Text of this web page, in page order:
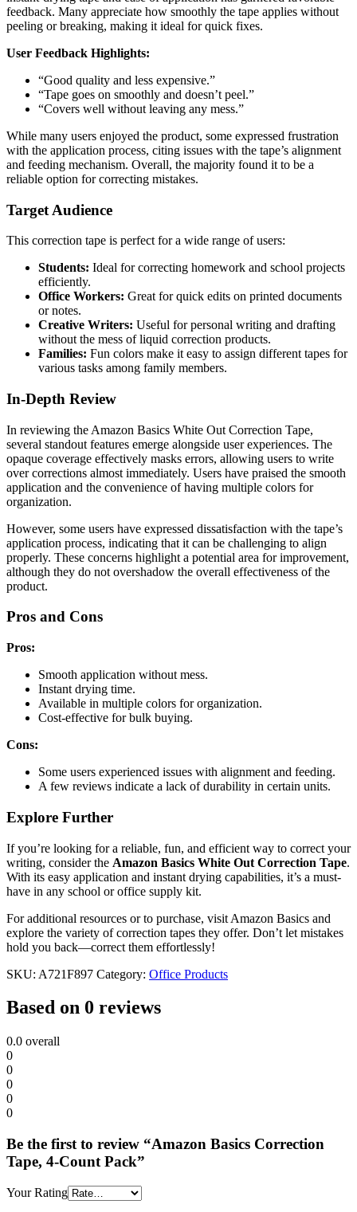
feedback. Many appreciate how smoothly the tape applies without
peeling or breaking, making it ideal for quick fixes.
User Feedback Highlights:
“Good quality and less expensive.”
“Tape goes on smoothly and doesn’t peel.”
“Covers well without leaving any mess.”
While many users enjoyed the product, some expressed frustration
with the application process, citing issues with the tape’s alignment
and feeding mechanism. Overall, the majority found it to be a
reliable option for correcting mistakes.
Target Audience
This correction tape is perfect for a wide range of users:
Students: Ideal for correcting homework and school projects
efficiently.
Office Workers: Great for quick edits on printed documents
or notes.
Creative Writers: Useful for personal writing and drafting
without the mess of liquid correction products.
Families: Fun colors make it easy to assign different tapes for
various tasks among family members.
In-Depth Review
In reviewing the Amazon Basics White Out Correction Tape,
several standout features emerge alongside user experiences. The
opaque coverage effectively masks errors, allowing users to write
over corrections almost immediately. Users have praised the smooth
application and the convenience of having multiple colors for
organization.
However, some users have expressed dissatisfaction with the tape’s
application process, indicating that it can be challenging to align
properly. These concerns highlight a potential area for improvement,
although they do not overshadow the overall effectiveness of the
product.
Pros and Cons
Pros:
Smooth application without mess.
Instant drying time.
Available in multiple colors for organization.
Cost-effective for bulk buying.
Cons:
Some users experienced issues with alignment and feeding.
A few reviews indicate a lack of durability in certain units.
Explore Further
If you’re looking for a reliable, fun, and efficient way to correct your
writing, consider the Amazon Basics White Out Correction Tape.
With its easy application and instant drying capabilities, it’s a must-
have in any school or office supply kit.
For additional resources or to purchase, visit Amazon Basics and
explore the variety of correction tapes they offer. Don’t let mistakes
hold you back—correct them effortlessly!
SKU: A721F897 Category: Office Products
Based on 0 reviews
0.0 overall
0
0
0
0
0
Be the first to review “Amazon Basics Correction
Tape, 4-Count Pack”
Your Rating